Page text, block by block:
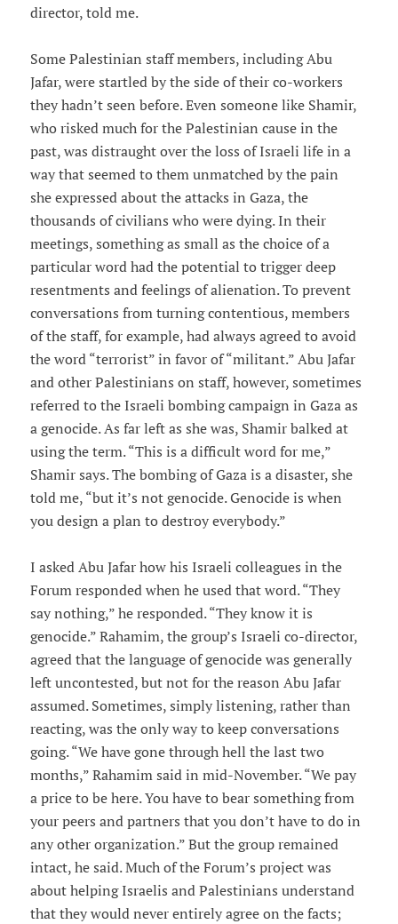
director, told me.
Some Palestinian staff members, including Abu
Jafar, were startled by the side of their co-workers
they hadn’t seen before. Even someone like Shamir,
who risked much for the Palestinian cause in the
past, was distraught over the loss of Israeli life in a
way that seemed to them unmatched by the pain
she expressed about the attacks in Gaza, the
thousands of civilians who were dying. In their
meetings, something as small as the choice of a
particular word had the potential to trigger deep
resentments and feelings of alienation. To prevent
conversations from turning contentious, members
of the staff, for example, had always agreed to avoid
the word “terrorist” in favor of “militant.” Abu Jafar
and other Palestinians on staff, however, sometimes
referred to the Israeli bombing campaign in Gaza as
a genocide. As far left as she was, Shamir balked at
using the term. “This is a difficult word for me,”
Shamir says. The bombing of Gaza is a disaster, she
told me, “but it’s not genocide. Genocide is when
you design a plan to destroy everybody.”
I asked Abu Jafar how his Israeli colleagues in the
Forum responded when he used that word. “They
say nothing,” he responded. “They know it is
genocide.” Rahamim, the group’s Israeli co-director,
agreed that the language of genocide was generally
left uncontested, but not for the reason Abu Jafar
assumed. Sometimes, simply listening, rather than
reacting, was the only way to keep conversations
going. “We have gone through hell the last two
months,” Rahamim said in mid-November. “We pay
a price to be here. You have to bear something from
your peers and partners that you don’t have to do in
any other organization.” But the group remained
intact, he said. Much of the Forum’s project was
about helping Israelis and Palestinians understand
that they would never entirely agree on the facts;